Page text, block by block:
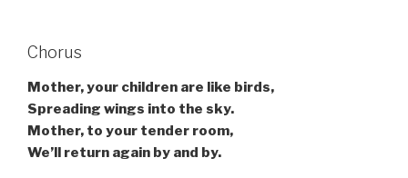
Chorus
Mother, your children are like birds,
Spreading wings into the sky.
Mother, to your tender room,
We’ll return again by and by.